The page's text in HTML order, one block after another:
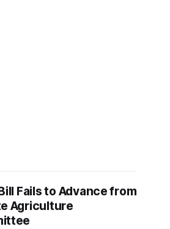
Fails to Advance from
Agriculture